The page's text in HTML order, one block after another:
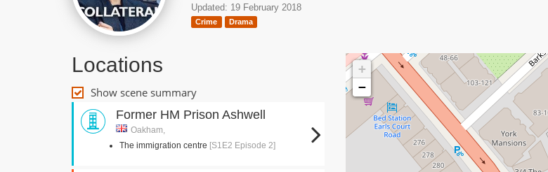
Updated: 19 February 2018
Crime Drama
Locations
Show scene summary
Former HM Prison Ashwell
Oakham,
The immigration centre [S1E2 Episode 2]
+
−